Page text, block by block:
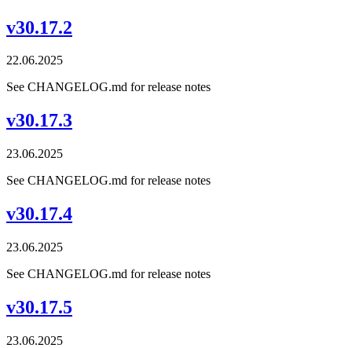
v30.17.2
22.06.2025
See CHANGELOG.md for release notes
v30.17.3
23.06.2025
See CHANGELOG.md for release notes
v30.17.4
23.06.2025
See CHANGELOG.md for release notes
v30.17.5
23.06.2025